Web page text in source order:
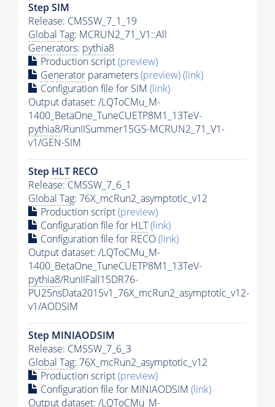
Step SIM
Release: CMSSW_7_1_19
Global Tag: MCRUN2_71_V1::All
Generators: pythia8
Production script(preview)
Generator parameters(preview)(link)
Configuration file for SIM (link)
Output dataset: /LQToCMu_M-
1400_BetaOne_TuneCUETP8M1_13TeV-
pythia8/RunIISummer15GS-MCRUN2_71_V1-
v1/GEN-SIM
Step HLT RECO
Release: CMSSW_7_6_1
Global Tag: 76X_mcRun2_asymptotic_v12
Production script(preview)
Configuration file for HLT(link)
Configuration file for RECO(link)
Output dataset: /LQToCMu_M-
1400_BetaOne_TuneCUETP8M1_13TeV-
pythia8/RunIIFall15DR76-
PU25nsData2015v1_76X_mcRun2_asymptotic_v12-
v1/AODSIM
Step MINIAODSIM
Release: CMSSW_7_6_3
Global Tag: 76X_mcRun2_asymptotic_v12
Production script(preview)
Configuration file for MINIAODSIM (link)
Output dataset: /LQToCMu_M-